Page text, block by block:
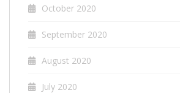
October 2020
September 2020
August 2020
July 2020